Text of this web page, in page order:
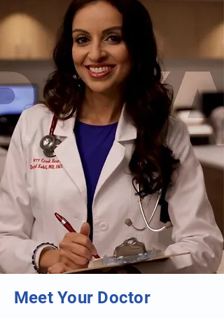
Meet Your Doctor